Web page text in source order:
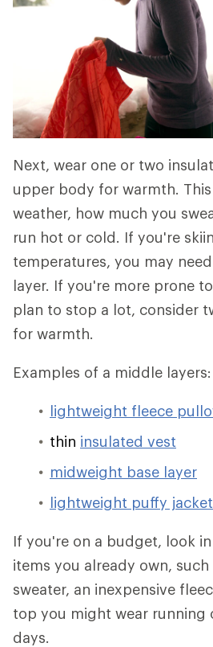
Next, wear one or two
upper body for warmth.
weather, how much you
run hot or cold. If you're
temperatures, you may
layer. If you're more prone
plan to stop a lot, consider
for warmth.
Examples of a middle layers:
lightweight fleece
thin insulated vest
midweight base layer
lightweight puffy jacket
If you're on a budget, look
items you already own,
sweater, an inexpensive
top you might wear running
days.